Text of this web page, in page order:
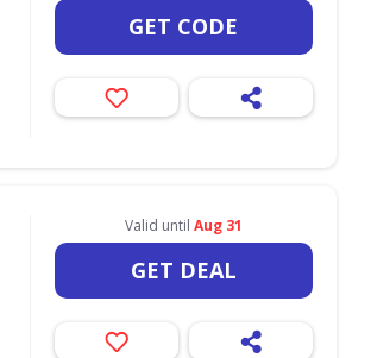
GET CODE
Valid until Aug 31
GET DEAL